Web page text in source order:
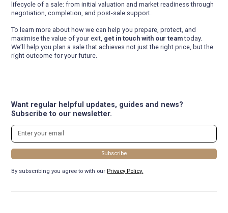
Want regular helpful updates, guides and news?
Subscribe to our newsletter.
By subscribing you agree to with ourPrivacy Policy.
lifecycle of a sale: from initial valuation and market readiness through
negotiation, completion, and post-sale support.
To learn more about how we can help you prepare, protect, and
maximise the value of your exit, get in touch with our teamtoday.
We’ll help you plan a sale that achieves not just the right price, but the
right outcome for your future.